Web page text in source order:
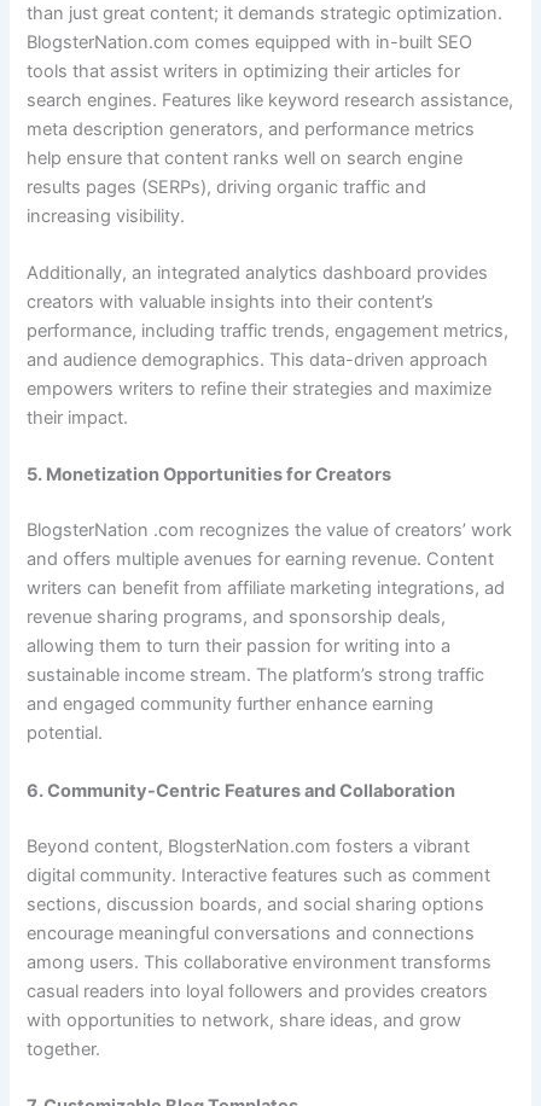
than just great content; it demands strategic optimization.
BlogsterNation.com comes equipped with in-built SEO
tools that assist writers in optimizing their articles for
search engines. Features like keyword research assistance,
meta description generators, and performance metrics
help ensure that content ranks well on search engine
results pages (SERPs), driving organic traffic and
increasing visibility.
Additionally, an integrated analytics dashboard provides
creators with valuable insights into their content’s
performance, including traffic trends, engagement metrics,
and audience demographics. This data-driven approach
empowers writers to refine their strategies and maximize
their impact.
5. Monetization Opportunities for Creators
BlogsterNation .com recognizes the value of creators’ work
and offers multiple avenues for earning revenue. Content
writers can benefit from affiliate marketing integrations, ad
revenue sharing programs, and sponsorship deals,
allowing them to turn their passion for writing into a
sustainable income stream. The platform’s strong traffic
and engaged community further enhance earning
potential.
6. Community-Centric Features and Collaboration
Beyond content, BlogsterNation.com fosters a vibrant
digital community. Interactive features such as comment
sections, discussion boards, and social sharing options
encourage meaningful conversations and connections
among users. This collaborative environment transforms
casual readers into loyal followers and provides creators
with opportunities to network, share ideas, and grow
together.